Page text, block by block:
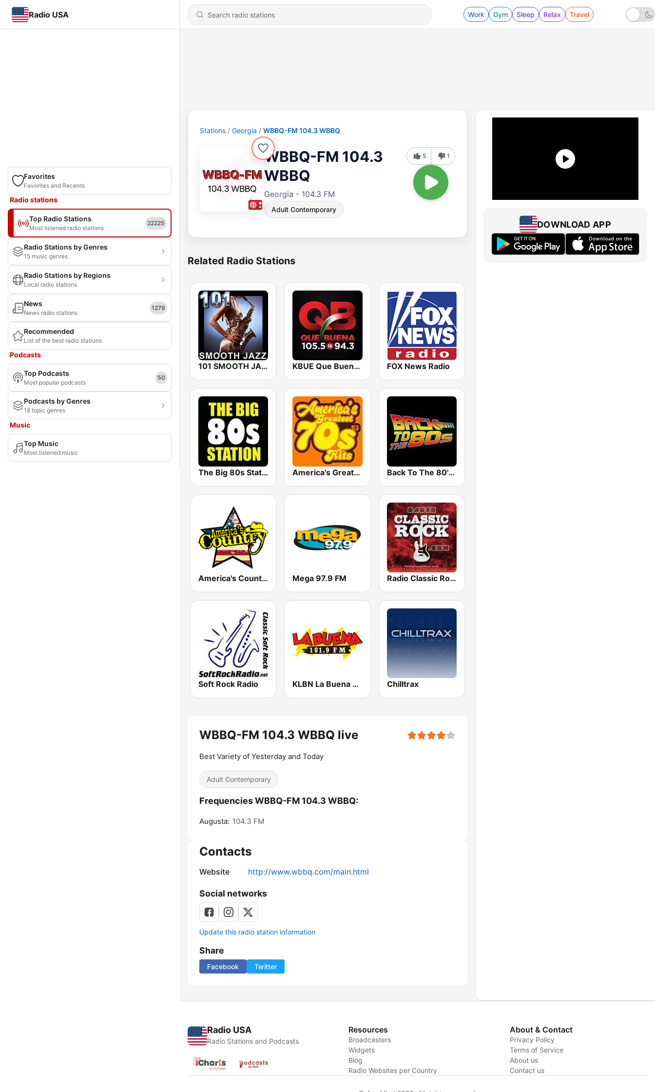
Radio USA Work Gym Sleep Relax Travel
Favorites
Favorites and Recents
Radio stations
Top Radio Stations
Most listened radio stations
22225
Radio Stations by Genres
15 music genres
Radio Stations by Regions
Local radio stations
News
News radio stations
1279
Recommended
List of the best radio stations
Podcasts
Top Podcasts
Most popular podcasts
50
Podcasts by Genres
18 topic genres
Music
Top Music
Most listened music
Stations Georgia WBBQ-FM 104.3 WBBQ
WBBQ-FM 104.3
WBBQ
Georgia - 104.3 FM
Adult Contemporary
5 1
Related Radio Stations
101 SMOOTH JAZZ KBUE Que Buena 105.5 / 94.3 FM (US Only) FOX News Radio
The Big 80s Station America's Greatest 70s Hits Back To The 80's Radio
America's Country Mega 97.9 FM Radio Classic Rock
Soft Rock Radio KLBN La Buena 101.9 FM Chilltrax
WBBQ-FM 104.3 WBBQ live
Best Variety of Yesterday and Today
Adult Contemporary
Frequencies WBBQ-FM 104.3 WBBQ:
Augusta: 104.3 FM
Contacts
Website http://www.wbbq.com/main.html
Social networks
Update this radio station information
Share
Facebook Twitter
DOWNLOAD APP
Radio USA
Radio Stations and Podcasts
Resources
Broadcasters
Widgets
Blog
Radio Websites per Country
About & Contact
Privacy Policy
Terms of Service
About us
Contact us